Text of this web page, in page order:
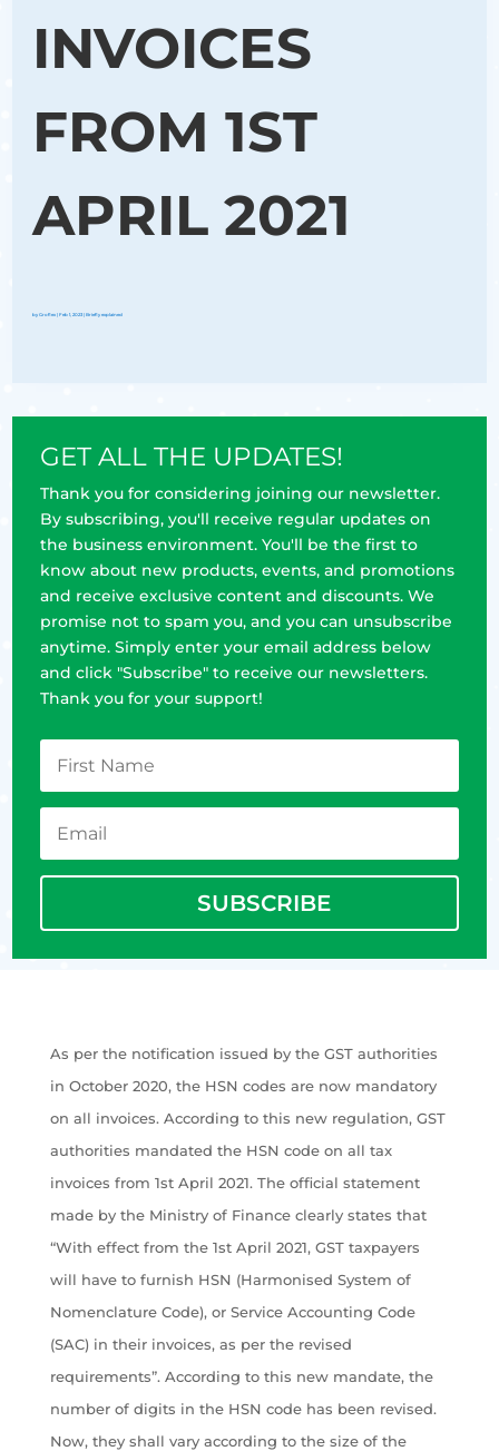
INVOICES
FROM 1ST
APRIL 2021
byGroflex |Feb 1, 2023 |Briefly explained
GET ALL THE UPDATES!
Thank you for considering joining our newsletter.
By subscribing, you'll receive regular updates on
the business environment. You'll be the first to
know about new products, events, and promotions
and receive exclusive content and discounts. We
promise not to spam you, and you can unsubscribe
anytime. Simply enter your email address below
and click "Subscribe" to receive our newsletters.
Thank you for your support!
SUBSCRIBE
As per the notification issued by the GST authorities
in October 2020, the HSN codes are now mandatory
on all invoices. According to this new regulation, GST
authorities mandated the HSN code on all tax
invoices from 1st April 2021. The official statement
made by the Ministry of Finance clearly states that
“With effect from the 1st April 2021, GST taxpayers
will have to furnish HSN (Harmonised System of
Nomenclature Code), or Service Accounting Code
(SAC) in their invoices, as per the revised
requirements”. According to this new mandate, the
number of digits in the HSN code has been revised.
Now, they shall vary according to the size of the